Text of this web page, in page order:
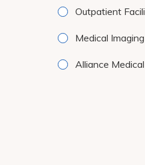
Outpatient
Medical Imaging
Alliance